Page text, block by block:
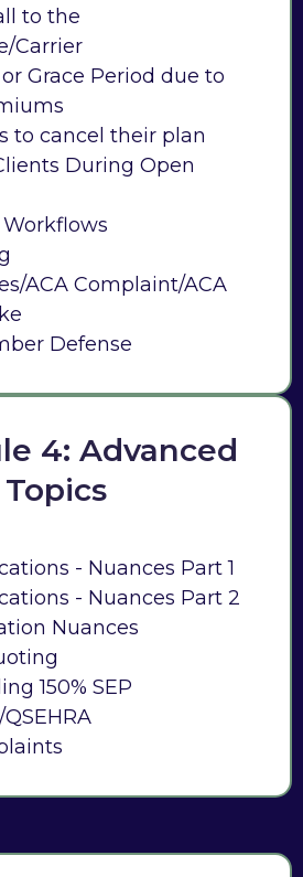
to the
Carrier
Grace Period due to
to cancel their plan
During Open
ACA Complaint/ACA
Defense
4: Advanced
Topics
- Nuances Part 1
- Nuances Part 2
Nuances
150% SEP